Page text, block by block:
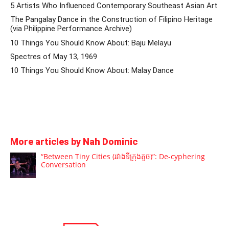
5 Artists Who Influenced Contemporary Southeast Asian Art
The Pangalay Dance in the Construction of Filipino Heritage
(via Philippine Performance Archive)
10 Things You Should Know About: Baju Melayu
Spectres of May 13, 1969
10 Things You Should Know About: Malay Dance
More articles by Nah Dominic
“Between Tiny Cities (រវាងទីក្រុងតូច)”: De-cyphering
Conversation